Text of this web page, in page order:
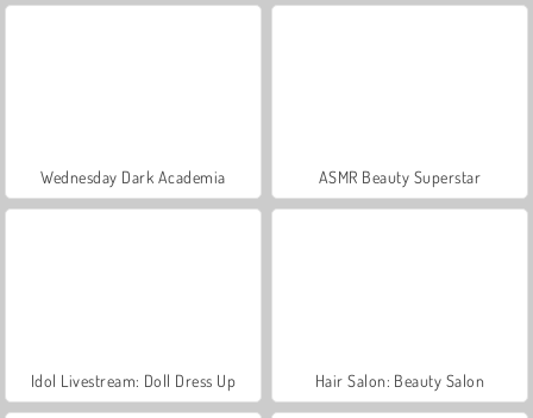
Wednesday Dark Academia ASMR Beauty Superstar
Idol Livestream: Doll Dress Up Hair Salon: Beauty Salon